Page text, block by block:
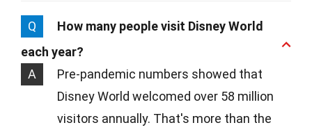
Q
How many people visit Disney World
each year?
A
Pre-pandemic numbers showed that
Disney World welcomed over 58 million
visitors annually. That's more than the